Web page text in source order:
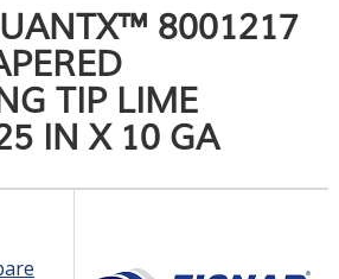
to
Search
8001217
TIP LIME
IN X 10 GA